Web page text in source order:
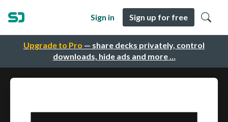
Upgrade to Pro — share decks privately, control
downloads, hide ads and more …
Sign in Sign up for free